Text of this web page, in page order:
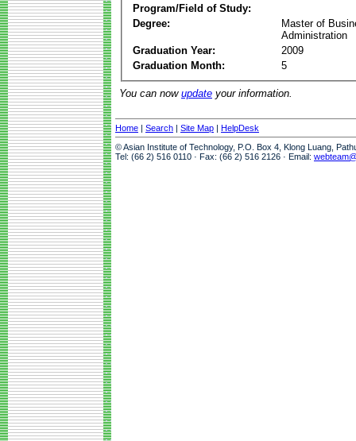
Program/Field of Study:
Degree:
Master of
Administration
Graduation Year:
2009
Graduation Month:
5
You can now update your information.
Home | Search | Site Map | HelpDesk
© Asian Institute of Technology, P.O. Box 4, Klong Luang,
Tel: (66 2) 516 0110 · Fax: (66 2) 516 2126 · Email: